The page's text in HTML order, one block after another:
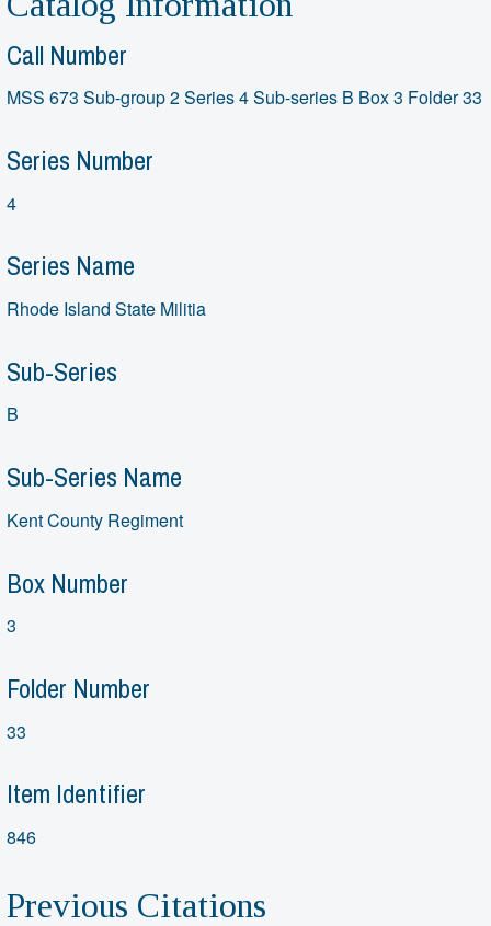
Call Number
MSS 673 Sub-group 2 Series 4 Sub-series B Box 3 Folder 33
Series Number
4
Series Name
Rhode Island State Militia
Sub-Series
B
Sub-Series Name
Kent County Regiment
Box Number
3
Folder Number
33
Item Identifier
846
Previous Citations